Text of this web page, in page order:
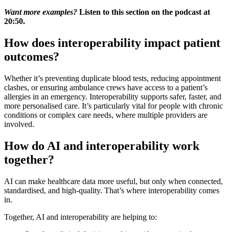
Want more examples? Listen to this section on the podcast at
20:50.
How does interoperability impact patient
outcomes?
Whether it’s preventing duplicate blood tests, reducing appointment
clashes, or ensuring ambulance crews have access to a patient’s
allergies in an emergency. Interoperability supports safer, faster, and
more personalised care. It’s particularly vital for people with chronic
conditions or complex care needs, where multiple providers are
involved.
How do AI and interoperability work
together?
AI can make healthcare data more useful, but only when connected,
standardised, and high-quality. That’s where interoperability comes
in.
Together, AI and interoperability are helping to: